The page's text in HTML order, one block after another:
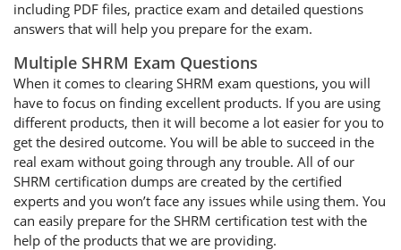
including PDF files, practice exam and detailed questions
answers that will help you prepare for the exam.
Multiple SHRM Exam Questions
When it comes to clearing SHRM exam questions, you will
have to focus on finding excellent products. If you are using
different products, then it will become a lot easier for you to
get the desired outcome. You will be able to succeed in the
real exam without going through any trouble. All of our
SHRM certification dumps are created by the certified
experts and you won’t face any issues while using them. You
can easily prepare for the SHRM certification test with the
help of the products that we are providing.